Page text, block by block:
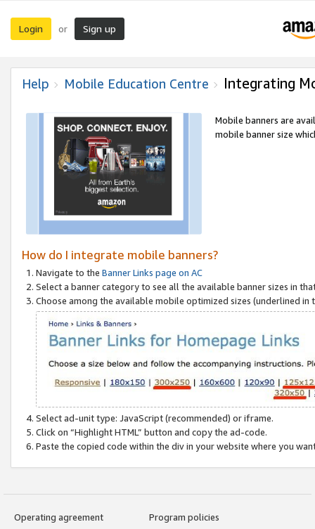
Login or Sign up
Help Mobile Education Centre Integrating
Mobile banners are
mobile banner size
How do I integrate mobile banners?
Navigate to the Banner Links page on AC
Select a banner category to see all the available banner sizes in
Choose among the available mobile optimized sizes (underlined
Select ad-unit type: JavaScript (recommended) or iframe.
Click on “Highlight HTML” button and copy the ad-code.
Paste the copied code within the div in your website where you
Operating agreement
Program policies